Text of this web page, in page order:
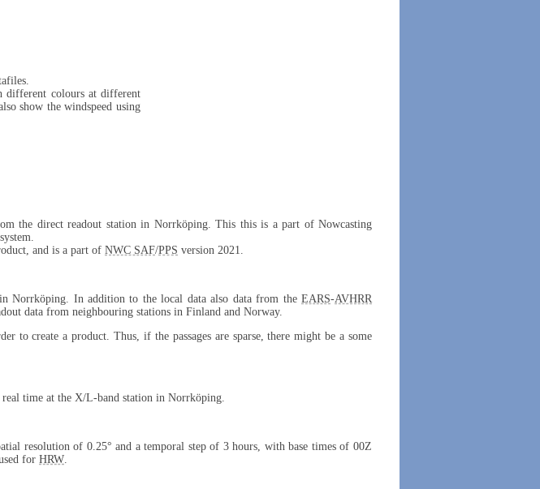
different colours at different
show the windspeed using
the direct readout station in Norrköping. This this is a part of Nowcasting
and is a part of NWC SAF/PPS version 2021.
Norrköping. In addition to the local data also data from the EARS-AVHRR
data from neighbouring stations in Finland and Norway.
to create a product. Thus, if the passages are sparse, there might be a some
time at the X/L-band station in Norrköping.
resolution of 0.25° and a temporal step of 3 hours, with base times of 00Z
for HRW